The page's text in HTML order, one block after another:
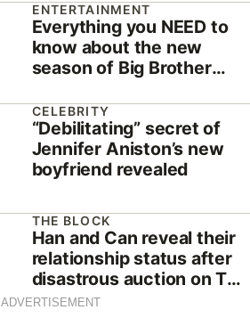
ENTERTAINMENT
Everything you NEED to
know about the new
season of Big Brother
CELEBRITY
“Debilitating” secret of
Jennifer Aniston’s new
boyfriend revealed
THE BLOCK
Han and Can reveal their
relationship status after
disastrous auction on The
Block
ADVERTISEMENT